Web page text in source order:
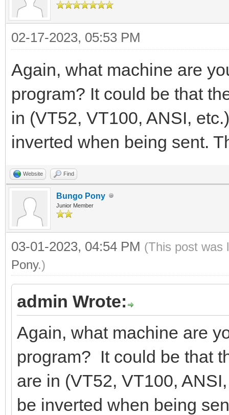
02-17-2023, 05:53 PM
Again, what machine are
program? It could be that
in (VT52, VT100, ANSI,
inverted when being sent.
Website Find
Bungo Pony
Junior Member
03-01-2023, 04:54 PM (This post was
Pony.)
admin Wrote:
Again, what machine are
program? It could be that
are in (VT52, VT100,
be inverted when being